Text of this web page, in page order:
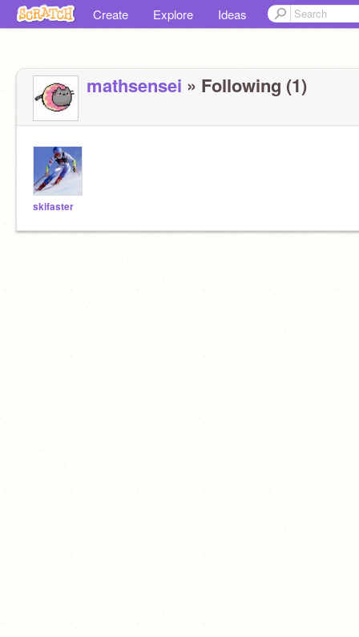
Create Explore Ideas
mathsensei » Following (1)
skifaster